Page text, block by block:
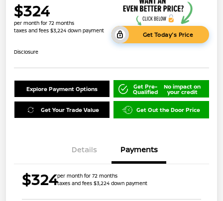
$324
per month for 72 months
taxes and fees $3,224 down payment
Get Today's Price
Disclosure
Explore Payment Options Get Pre-
Qualified
No impact on
your credit
Get Your Trade Value Get Out the Door Price
Details Payments
$324per month for 72 months
taxes and fees $3,224 down payment